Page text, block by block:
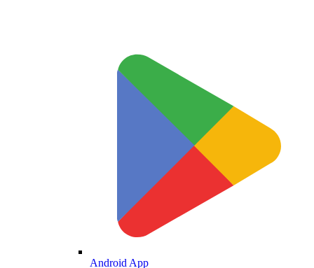
Android App